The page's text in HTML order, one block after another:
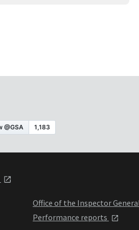
Office of the Inspector
Performance reports